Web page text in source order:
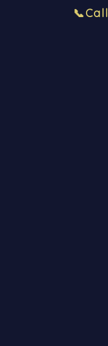
📞Call